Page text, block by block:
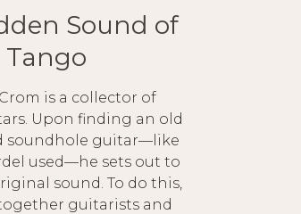
Sound of
Tango
is a collector of
Upon finding an old
soundhole guitar—like
used—he sets out to
sound. To do this,
guitarists and